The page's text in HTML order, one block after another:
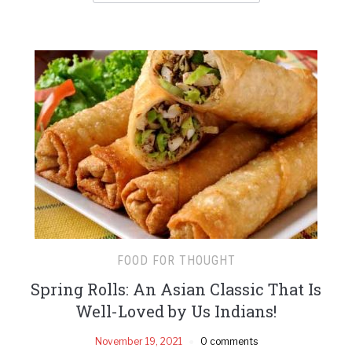
FOOD FOR THOUGHT
Spring Rolls: An Asian Classic That Is
Well-Loved by Us Indians!
November 19, 2021 0 comments